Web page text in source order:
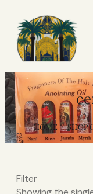
HOME SHOP
Filter